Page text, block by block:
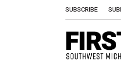
SUBSCRIBE